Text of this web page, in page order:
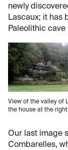
newly
Lascaux; it has
Paleolithic
View of the valley of
the house at the right
Our last image
Combarelles,